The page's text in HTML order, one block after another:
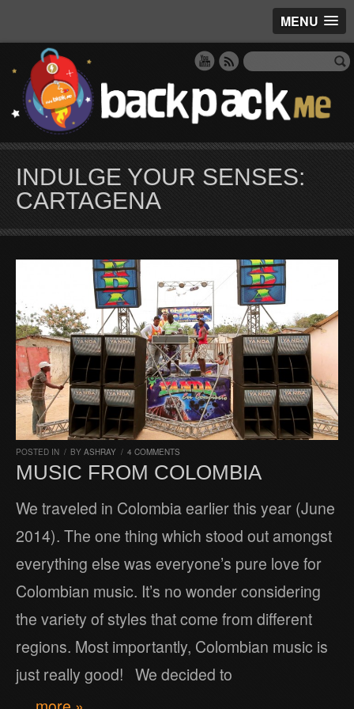
MENU
INDULGE YOUR SENSES:
CARTAGENA
POSTED IN / BY ASHRAY / 4 COMMENTS
MUSIC FROM COLOMBIA
We traveled in Colombia earlier this year (June
2014). The one thing which stood out amongst
everything else was everyone’s pure love for
Colombian music. It’s no wonder considering
the variety of styles that come from different
regions. Most importantly, Colombian music is
just really good! We decided to